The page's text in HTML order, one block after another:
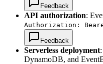
Feedback
API authorization:
Authorization: Bearer
Feedback
Serverless deployment
DynamoDB, and